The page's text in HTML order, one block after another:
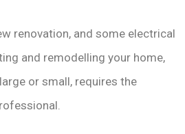
renovation, and some electrical
and remodelling your home,
or small, requires the